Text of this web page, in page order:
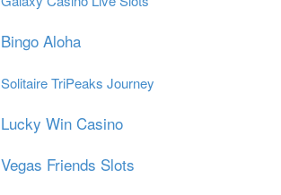
Bingo Aloha
Solitaire TriPeaks Journey
Lucky Win Casino
Vegas Friends Slots